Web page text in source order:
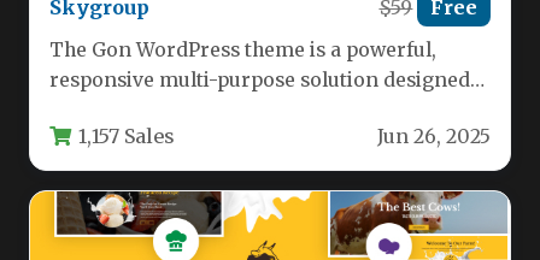
Skygroup
$59 Free
The Gon WordPress theme is a powerful,
responsive multi-purpose solution designed
offering flexibility…
1,157 Sales Jun 26, 2025